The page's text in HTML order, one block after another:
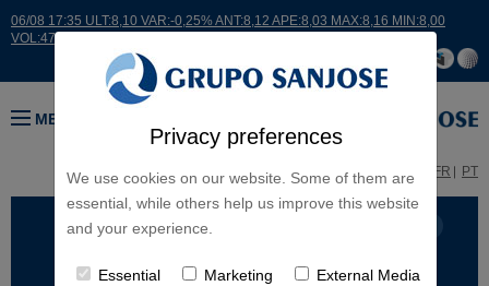
Privacy preferences
We use cookies on our website. Some of them are
essential, while others help us improve this website
and your experience.
Essential Marketing External Media
06/08 17:35 ULT:8,10 VAR:-0,25% ANT:8,12 APE:8,03 MAX:8,16 MIN:8,00
VOL:47811
MENU
FR PT
BUSINESS LINES